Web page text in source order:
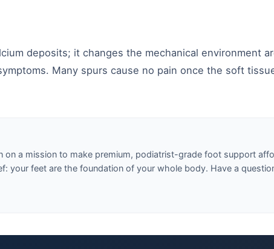
deposits; it changes the mechanical environment
Many spurs cause no pain once the soft
on a mission to make premium, podiatrist-grade foot support
your feet are the foundation of your whole body. Have a